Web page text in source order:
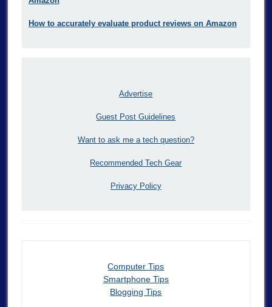
How to accurately evaluate product reviews on Amazon
Advertise
Guest Post Guidelines
Want to ask me a tech question?
Recommended Tech Gear
Privacy Policy
Computer Tips
Smartphone Tips
Blogging Tips